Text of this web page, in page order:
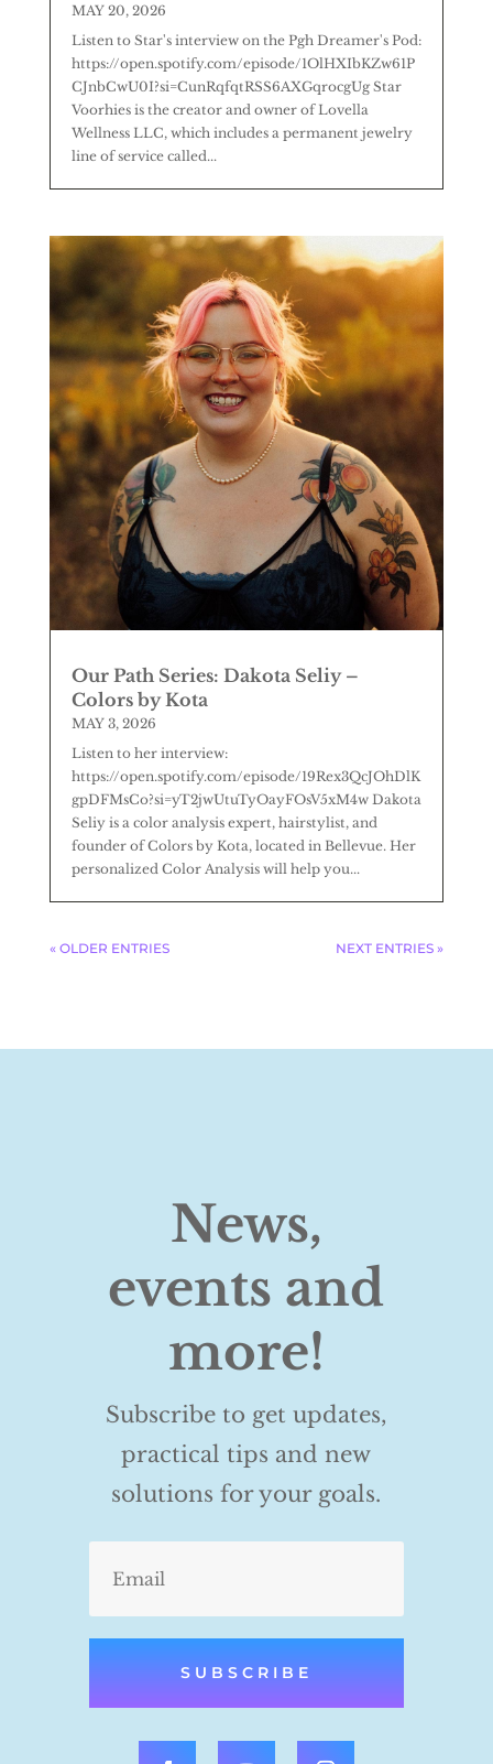
MAY 20, 2026
Listen to Star's interview on the Pgh Dreamer's Pod:
https://open.spotify.com/episode/1OlHXIbKZw61P
CJnbCwU0I?si=CunRqfqtRSS6AXGqrocgUg Star
Voorhies is the creator and owner of Lovella
Wellness LLC, which includes a permanent jewelry
line of service called...
Our Path Series: Dakota Seliy –
Colors by Kota
MAY 3, 2026
Listen to her interview:
https://open.spotify.com/episode/19Rex3QcJOhDlK
gpDFMsCo?si=yT2jwUtuTyOayFOsV5xM4w Dakota
Seliy is a color analysis expert, hairstylist, and
founder of Colors by Kota, located in Bellevue. Her
personalized Color Analysis will help you...
« OLDER ENTRIES NEXT ENTRIES »
News,
events and
more!
Subscribe to get updates,
practical tips and new
solutions for your goals.
SUBSCRIBE